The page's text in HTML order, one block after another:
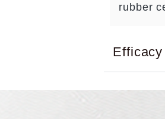
rubber
Efficacy